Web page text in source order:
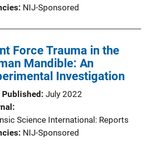
NIJ-Sponsored
Force Trauma in the
Mandible: An
Investigation
Published July 2022
Science International: Reports
NIJ-Sponsored